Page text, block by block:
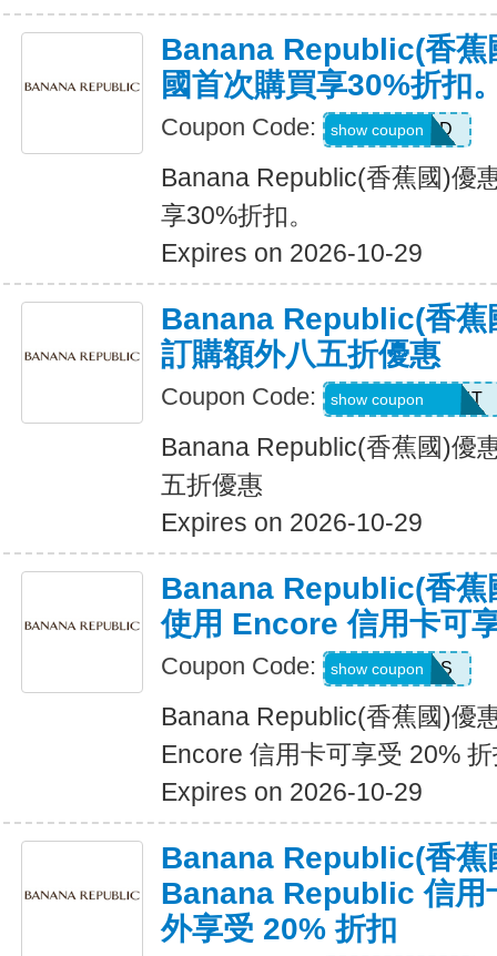
Banana Republic(香蕉
國首次購買享30%折扣
Coupon Code: NEWCARD
show coupon
Banana Republic(香蕉國)優
享30%折扣。
Expires on 2026-10-29
Banana Republic(香蕉
訂購額外八五折優惠
Coupon Code: LZMWDQJ8B14T
show coupon
Banana Republic(香蕉國)優
五折優惠
Expires on 2026-10-29
Banana Republic(香蕉
使用 Encore 信用卡可
Coupon Code: 14DAYPASS
show coupon
Banana Republic(香蕉國)優
Encore 信用卡可享受 20%
Expires on 2026-10-29
Banana Republic(香蕉
Banana Republic 信用
外享受 20% 折扣